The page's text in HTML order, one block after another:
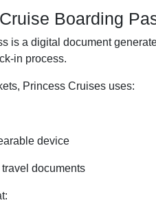
Boarding
is a digital document
in process.
Princess Cruises uses:
device
documents